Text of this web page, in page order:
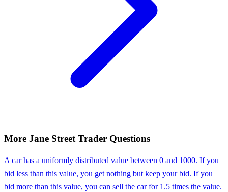
More Jane Street Trader Questions
A car has a uniformly distributed value between 0 and 1000. If you
bid less than this value, you get nothing but keep your bid. If you
bid more than this value, you can sell the car for 1.5 times the value.